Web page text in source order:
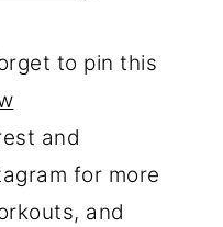
to pin this
and
for more
and